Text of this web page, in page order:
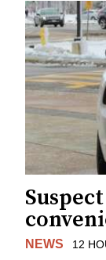
NEWS 12